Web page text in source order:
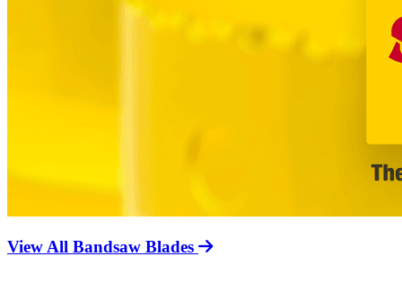
View All Bandsaw Blades